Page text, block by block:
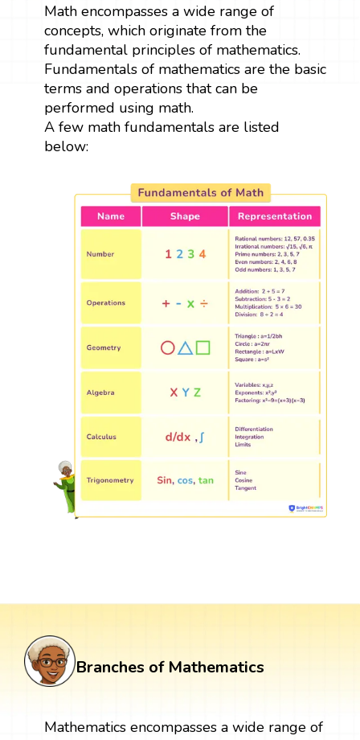
Math encompasses a wide range of
concepts, which originate from the
fundamental principles of mathematics.
Fundamentals of mathematics are the basic
terms and operations that can be
performed using math.
A few math fundamentals are listed
below:
Branches of Mathematics
Mathematics encompasses a wide range of